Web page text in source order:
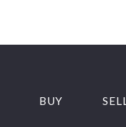
BUY